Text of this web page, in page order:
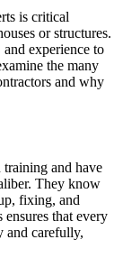
is critical
or structures.
experience to
the many
and why
training and have
They know
fixing, and
that every
and carefully,